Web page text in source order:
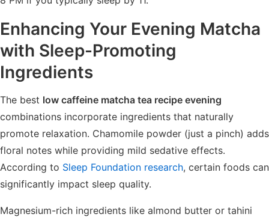
Enhancing Your Evening Matcha
with Sleep-Promoting
Ingredients
The best low caffeine matcha tea recipe evening
combinations incorporate ingredients that naturally
promote relaxation. Chamomile powder (just a pinch) adds
floral notes while providing mild sedative effects.
According to Sleep Foundation research, certain foods can
significantly impact sleep quality.
Magnesium-rich ingredients like almond butter or tahini